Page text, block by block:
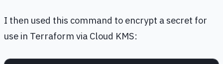
I then used this command to encrypt a secret for
use in Terraform via Cloud KMS: